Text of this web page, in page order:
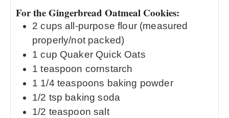
For the Gingerbread Oatmeal Cookies:
2 cups all-purpose flour (measured
properly/not packed)
1 cup Quaker Quick Oats
1 teaspoon cornstarch
1 1/4 teaspoons baking powder
1/2 tsp baking soda
1/2 teaspoon salt